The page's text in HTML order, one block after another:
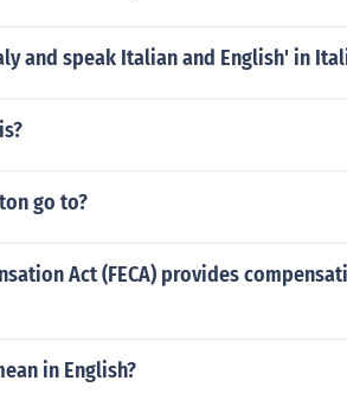
and speak Italian and English' in
go to?
Act (FECA) provides
in English?